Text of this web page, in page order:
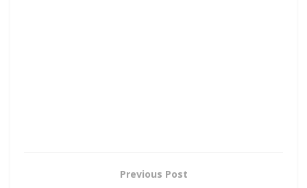
Previous Post